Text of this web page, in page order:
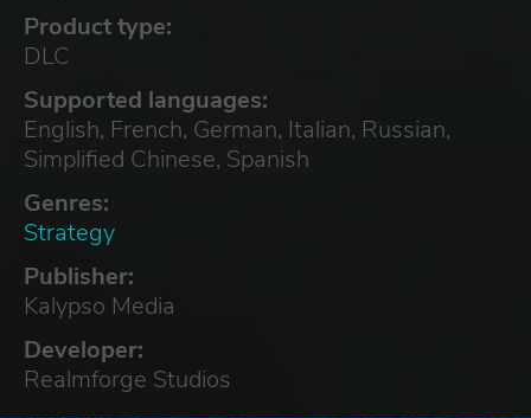
Product type:
DLC
Supported languages:
English, French, German, Italian, Russian,
Simplified Chinese, Spanish
Genres:
Strategy
Publisher:
Kalypso Media
Developer:
Realmforge Studios